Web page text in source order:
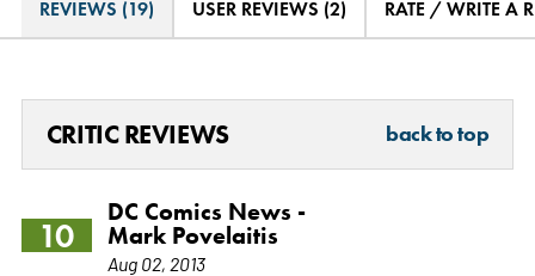
REVIEWS (19) USER REVIEWS (2) RATE / WRITE A
CRITIC REVIEWS back to top
10
DC Comics News -
Mark Povelaitis
Aug 02, 2013